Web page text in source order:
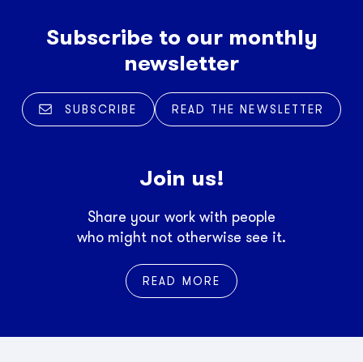
Subscribe to our monthly
newsletter
SUBSCRIBE READ THE NEWSLETTER
Join us!
Share your work with people
who might not otherwise see it.
READ MORE